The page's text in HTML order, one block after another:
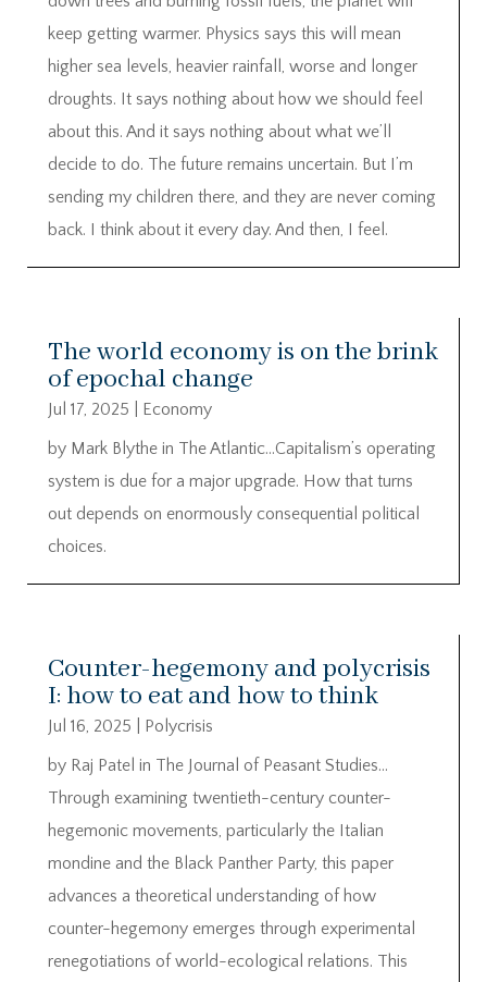
keep getting warmer. Physics says this will mean
higher sea levels, heavier rainfall, worse and longer
droughts. It says nothing about how we should feel
about this. And it says nothing about what we’ll
decide to do. The future remains uncertain. But I’m
sending my children there, and they are never coming
back. I think about it every day. And then, I feel.
The world economy is on the brink
of epochal change
Jul 17, 2025
Economy
by Mark Blythe in The Atlantic…Capitalism’s operating
system is due for a major upgrade. How that turns
out depends on enormously consequential political
choices.
Counter-hegemony and polycrisis
I: how to eat and how to think
Jul 16, 2025
Polycrisis
by Raj Patel in The Journal of Peasant Studies…
Through examining twentieth-century counter-
hegemonic movements, particularly the Italian
mondine and the Black Panther Party, this paper
advances a theoretical understanding of how
counter-hegemony emerges through experimental
renegotiations of world-ecological relations. This